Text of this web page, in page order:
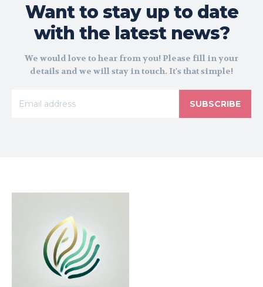
Want to stay up to date
with the latest news?
We would love to hear from you! Please fill in your
details and we will stay in touch. It's that simple!
SUBSCRIBE